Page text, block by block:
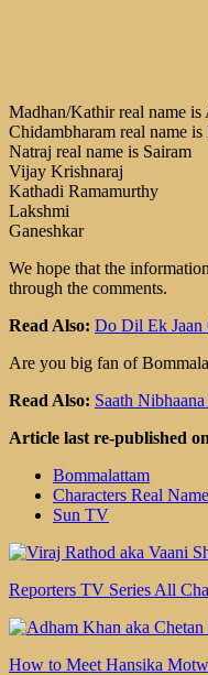
Madhan/Kathir real name is
Chidambharam real name
Natraj real name is Sairam
Vijay Krishnaraj
Kathadi Ramamurthy
Lakshmi
Ganeshkar
We hope that the
through the comments.
Read Also: Do Dil Ek Jaan
Are you big fan of
Read Also: Saath
Article last re-published
Bommalattam
Characters Real
Sun TV
Reporters TV Series All
How to Meet Hansika